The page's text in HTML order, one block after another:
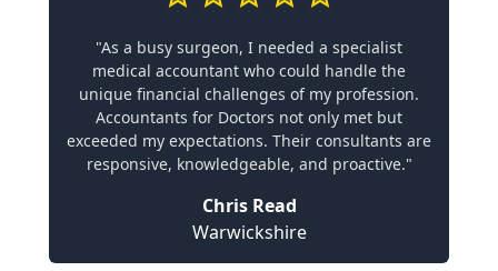
"As a busy surgeon, I needed a specialist
medical accountant who could handle the
unique financial challenges of my profession.
Accountants for Doctors not only met but
exceeded my expectations. Their consultants are
responsive, knowledgeable, and proactive."
Chris Read
Warwickshire